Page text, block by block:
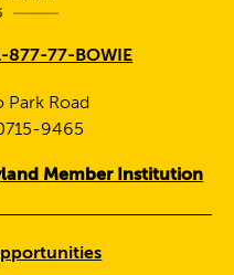
877-77-BOWIE
Road
9465
Member Institution